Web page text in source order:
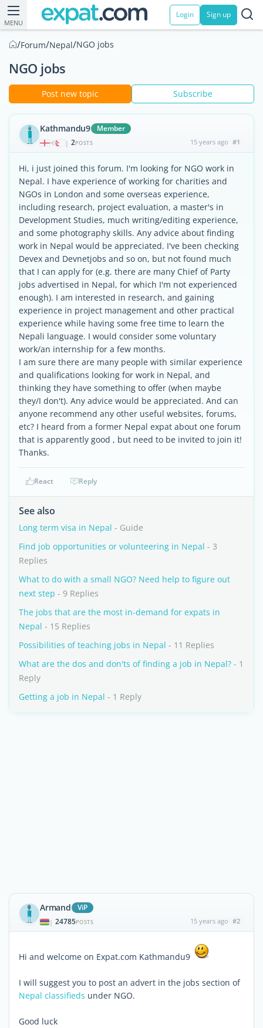
MENU
Login Sign up
/Forum/Nepal/NGO jobs
NGO jobs
Post new topic Subscribe
Kathmandu9 Member
| 2POSTS 15 years ago #1
Hi, i just joined this forum. I'm looking for NGO work in
Nepal. I have experience of working for charities and
NGOs in London and some overseas experience,
including research, project evaluation, a master's in
Development Studies, much writing/editing experience,
and some photography skills. Any advice about finding
work in Nepal would be appreciated. I've been checking
Devex and Devnetjobs and so on, but not found much
that I can apply for (e.g. there are many Chief of Party
jobs advertised in Nepal, for which I'm not experienced
enough). I am interested in research, and gaining
experience in project management and other practical
experience while having some free time to learn the
Nepali language. I would consider some voluntary
work/an internship for a few months.
I am sure there are many people with similar experience
and qualifications looking for work in Nepal, and
thinking they have something to offer (when maybe
they/I don't). Any advice would be appreciated. And can
anyone recommend any other useful websites, forums,
etc? I heard from a former Nepal expat about one forum
that is apparently good , but need to be invited to join it!
Thanks.
React Reply
See also
Long term visa in Nepal - Guide
Find job opportunities or volunteering in Nepal - 3
Replies
What to do with a small NGO? Need help to figure out
next step - 9 Replies
The jobs that are the most in-demand for expats in
Nepal - 15 Replies
Possibilities of teaching jobs in Nepal - 11 Replies
What are the dos and don'ts of finding a job in Nepal? - 1
Reply
Getting a job in Nepal - 1 Reply
Armand ViP
| 24785POSTS 15 years ago #2
Hi and welcome on Expat.com Kathmandu9
I will suggest you to post an advert in the jobs section of
Nepal classifieds under NGO.
Good luck